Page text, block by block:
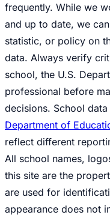
frequently. While we
and up to date, we
statistic, or policy on
data. Always verify
school, the U.S.
professional before
decisions. School
Department of
reflect different
All school names,
this site are the
are used for
appearance does not